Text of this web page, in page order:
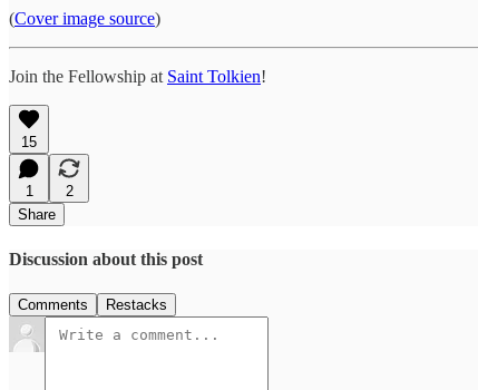
(Cover image source)
Join the Fellowship at Saint Tolkien!
15
1
2
Share
Discussion about this post
Comments Restacks